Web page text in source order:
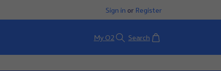
Sign in or Register
My O2 Search Basket